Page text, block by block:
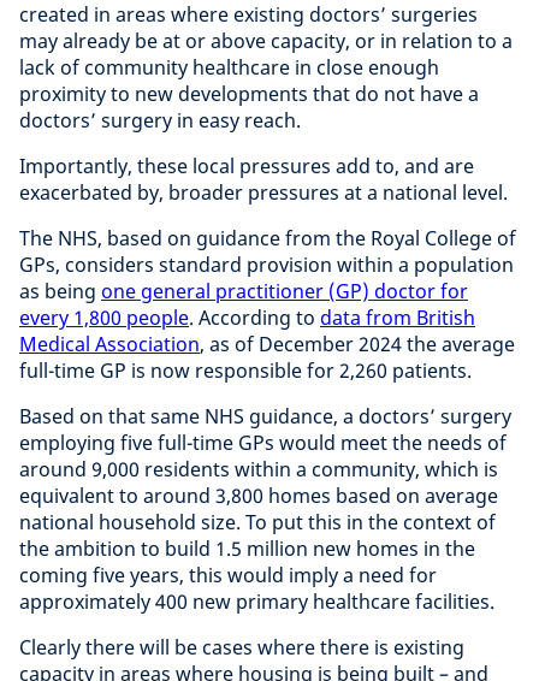
created in areas where existing doctors’ surgeries
may already be at or above capacity, or in relation to a
lack of community healthcare in close enough
proximity to new developments that do not have a
doctors’ surgery in easy reach.
Importantly, these local pressures add to, and are
exacerbated by, broader pressures at a national level.
The NHS, based on guidance from the Royal College of
GPs, considers standard provision within a population
as being one general practitioner (GP) doctor for
every 1,800 people. According to data from British
Medical Association, as of December 2024 the average
full-time GP is now responsible for 2,260 patients.
Based on that same NHS guidance, a doctors’ surgery
employing five full-time GPs would meet the needs of
around 9,000 residents within a community, which is
equivalent to around 3,800 homes based on average
national household size. To put this in the context of
the ambition to build 1.5 million new homes in the
coming five years, this would imply a need for
approximately 400 new primary healthcare facilities.
Clearly there will be cases where there is existing
capacity in areas where housing is being built – and